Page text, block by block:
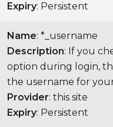
Expiry: Persistent
Name: *_username
Description: If you
option during login,
the username for
Provider: this site
Expiry: Persistent